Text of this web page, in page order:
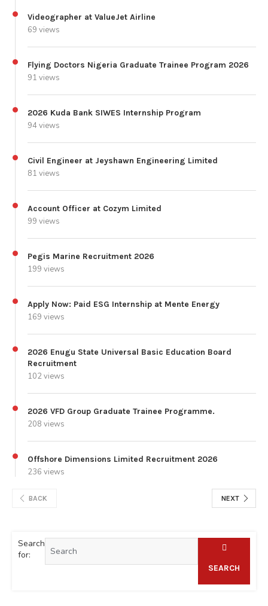
Videographer at ValueJet Airline
69 views
Flying Doctors Nigeria Graduate Trainee Program 2026
91 views
2026 Kuda Bank SIWES Internship Program
94 views
Civil Engineer at Jeyshawn Engineering Limited
81 views
Account Officer at Cozym Limited
99 views
Pegis Marine Recruitment 2026
199 views
Apply Now: Paid ESG Internship at Mente Energy
169 views
2026 Enugu State Universal Basic Education Board
Recruitment
102 views
2026 VFD Group Graduate Trainee Programme.
208 views
Offshore Dimensions Limited Recruitment 2026
236 views
BACK NEXT
Search
for:
SEARCH